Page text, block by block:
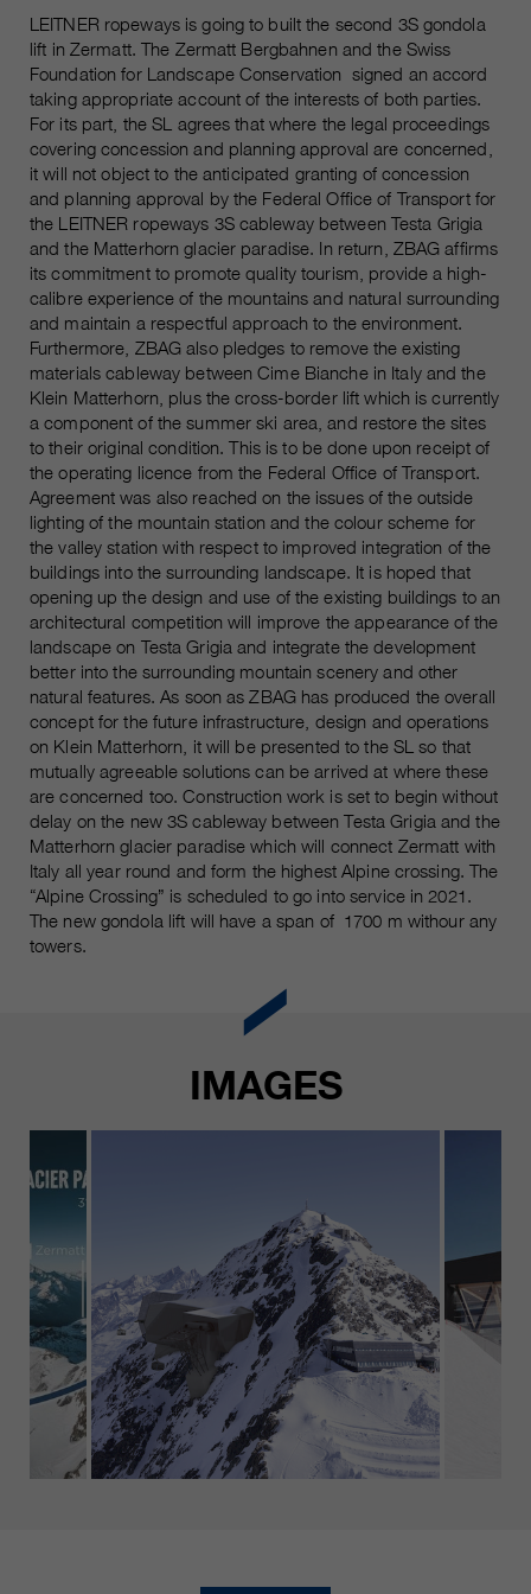
LEITNER ropeways is going to built the second 3S gondola
lift in Zermatt. The Zermatt Bergbahnen and the Swiss
Foundation for Landscape Conservation signed an accord
taking appropriate account of the interests of both parties.
For its part, the SL agrees that where the legal proceedings
covering concession and planning approval are concerned,
it will not object to the anticipated granting of concession
and planning approval by the Federal Office of Transport for
the LEITNER ropeways 3S cableway between Testa Grigia
and the Matterhorn glacier paradise. In return, ZBAG affirms
its commitment to promote quality tourism, provide a high-
calibre experience of the mountains and natural surrounding
and maintain a respectful approach to the environment.
Furthermore, ZBAG also pledges to remove the existing
materials cableway between Cime Bianche in Italy and the
Klein Matterhorn, plus the cross-border lift which is currently
a component of the summer ski area, and restore the sites
to their original condition. This is to be done upon receipt of
the operating licence from the Federal Office of Transport.
Agreement was also reached on the issues of the outside
lighting of the mountain station and the colour scheme for
the valley station with respect to improved integration of the
buildings into the surrounding landscape. It is hoped that
opening up the design and use of the existing buildings to an
architectural competition will improve the appearance of the
landscape on Testa Grigia and integrate the development
better into the surrounding mountain scenery and other
natural features. As soon as ZBAG has produced the overall
concept for the future infrastructure, design and operations
on Klein Matterhorn, it will be presented to the SL so that
mutually agreeable solutions can be arrived at where these
are concerned too. Construction work is set to begin without
delay on the new 3S cableway between Testa Grigia and the
Matterhorn glacier paradise which will connect Zermatt with
Italy all year round and form the highest Alpine crossing. The
“Alpine Crossing” is scheduled to go into service in 2021.
The new gondola lift will have a span of 1700 m withour any
towers.
IMAGES
Purpose
Used to protect against spam
caused by spam bots.
Name cookie_optin
Provider sgalinski Cookie Opt In
Running
time
30 Days
Purpose
Saves the user-selected cookie
settings.
__utmc, __utmd, __utmz
Provider Google Analytics
Running
time
Several - vary between 2 years and
6 months or even shorter.
Purpose
These cookies are used by Google
Analytics to collect various types of
usage information, including
personal and non-personal
information. For more information,
please see Google Analytics'
privacy policy at
https://policies.google.com/privacy
Non-personal information collected
is used to create reports about
website usage that help us improve
our websites / apps. This
information is also shared with our
customers / partners.